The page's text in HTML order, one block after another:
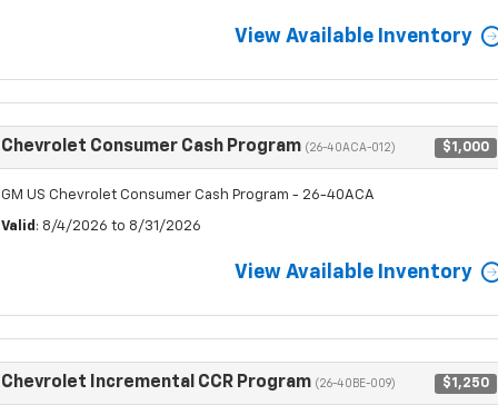
View Available Inventory
Chevrolet Consumer Cash Program (26-40ACA-012) $1,000
GM US Chevrolet Consumer Cash Program - 26-40ACA
Valid : 8/4/2026 to 8/31/2026
View Available Inventory
Chevrolet Incremental CCR Program (26-40BE-009) $1,250